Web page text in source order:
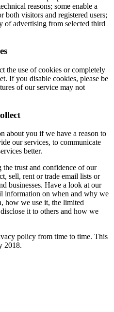
reasons; some enable a
both visitors and registered users;
of advertising from selected third
the use of cookies or completely
If you disable cookies, please be
of our service may not
about you if we have a reason to
our services, to communicate
better.
trust and confidence of our
sell, rent or trade email lists or
businesses. Have a look at our
information on when and why we
how we use it, the limited
it to others and how we
policy from time to time. This
2018.